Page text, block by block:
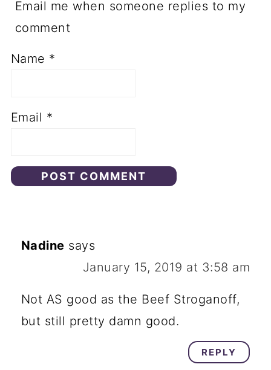
Email me when someone replies to my
comment
Name *
Email *
Nadine says
January 15, 2019 at 3:58 am
Not AS good as the Beef Stroganoff,
but still pretty damn good.
REPLY